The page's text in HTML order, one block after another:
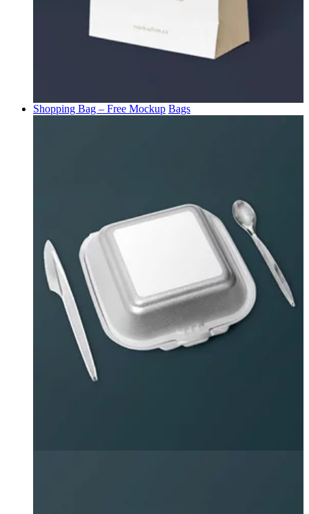
Shopping Bag – Free Mockup Bags